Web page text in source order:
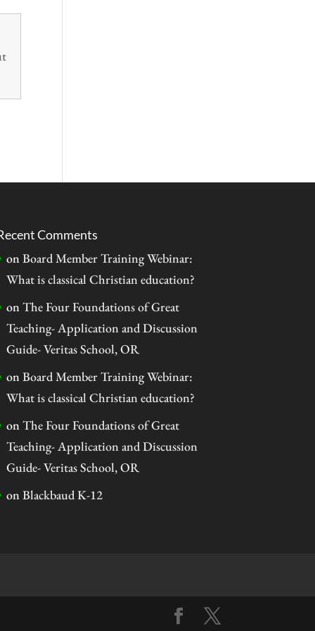
Comments
on Board Member Training Webinar:
What is classical Christian education?
on The Four Foundations of Great
Teaching- Application and Discussion
Guide- Veritas School, OR
on Board Member Training Webinar:
What is classical Christian education?
on The Four Foundations of Great
Teaching- Application and Discussion
Guide- Veritas School, OR
on Blackbaud K-12